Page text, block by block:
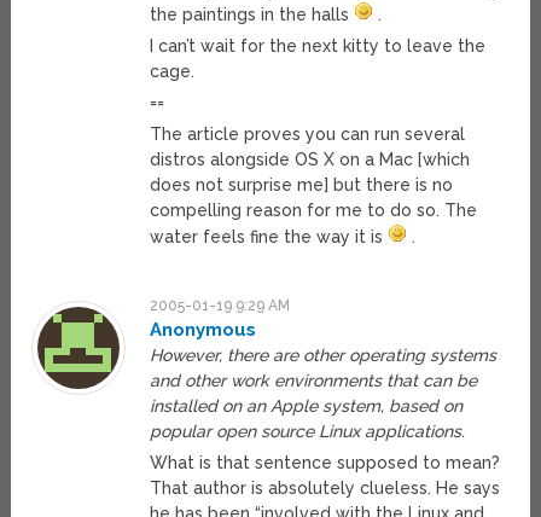
the paintings in the halls
.
I can’t wait for the next kitty to leave the
cage.
==
The article proves you can run several
distros alongside OS X on a Mac [which
does not surprise me] but there is no
compelling reason for me to do so. The
water feels fine the way it is
.
2005-01-19 9:29 AM
Anonymous
However, there are other operating systems
and other work environments that can be
installed on an Apple system, based on
popular open source Linux applications.
What is that sentence supposed to mean?
That author is absolutely clueless. He says